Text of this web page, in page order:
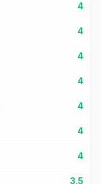
4
4
4
4
4
4
4
3.5